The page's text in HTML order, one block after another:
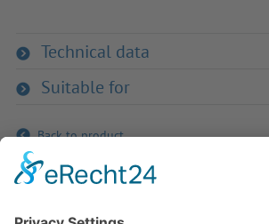
Technical data
Suitable for
Back to product